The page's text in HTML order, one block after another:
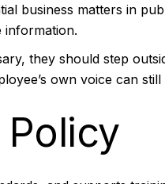
business matters in
information.
they should step
own voice can